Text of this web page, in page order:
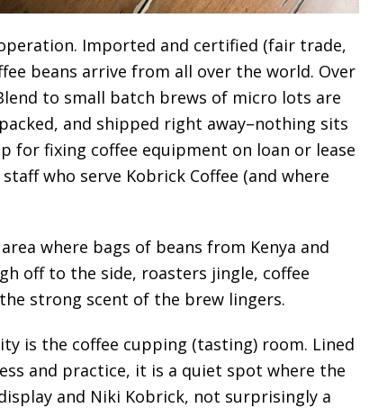
Imported and certified (fair trade,
beans arrive from all over the world. Over
to small batch brews of micro lots are
and shipped right away–nothing sits
for fixing coffee equipment on loan or lease
who serve Kobrick Coffee (and where
where bags of beans from Kenya and
off to the side, roasters jingle, coffee
strong scent of the brew lingers.
is the coffee cupping (tasting) room. Lined
and practice, it is a quiet spot where the
and Niki Kobrick, not surprisingly a